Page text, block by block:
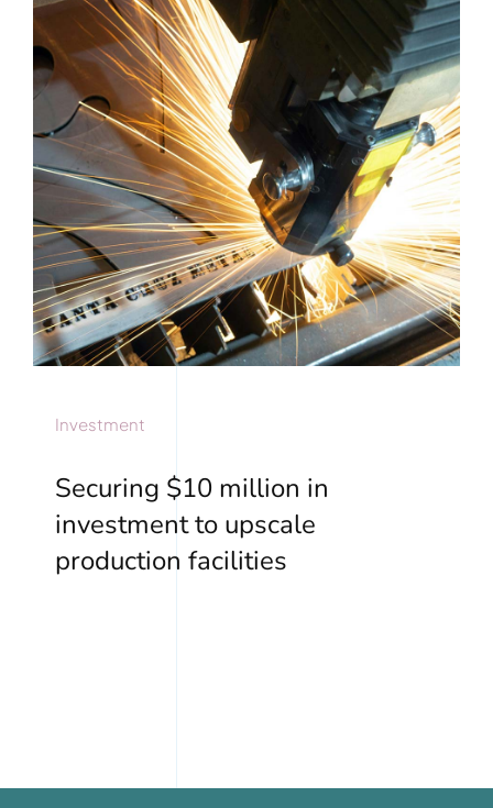
Investment
Securing $10 million in
investment to upscale
production facilities